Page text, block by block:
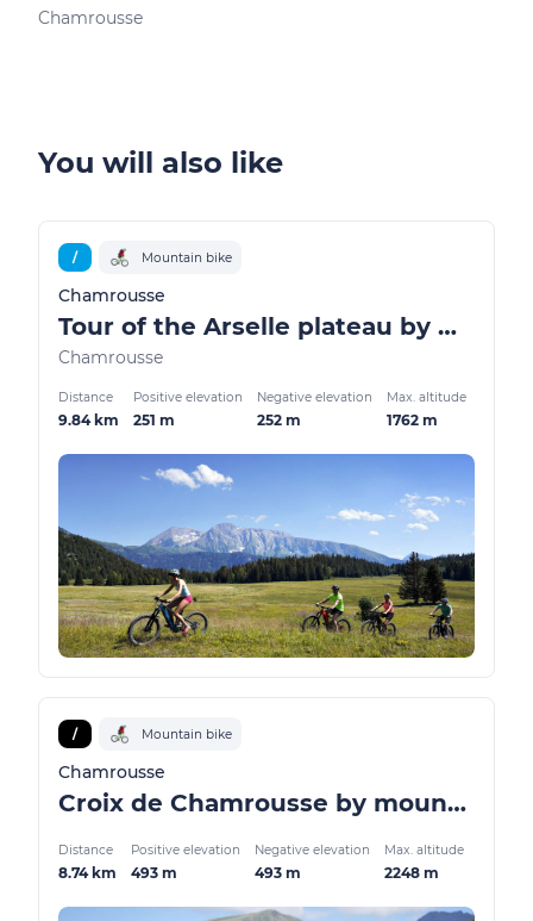
Chamrousse
You will also like
/ Mountain bike
Chamrousse
Tour of the Arselle plateau by mountain bike / ATV
Chamrousse
Distance
9.84 km
Positive elevation
251 m
Negative elevation
252 m
Max. altitude
1762 m
/ Mountain bike
Chamrousse
Croix de Chamrousse by mountain bike / VTTAE
Distance
8.74 km
Positive elevation
493 m
Negative elevation
493 m
Max. altitude
2248 m